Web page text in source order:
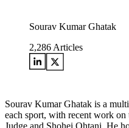
Sourav Kumar Ghatak
2,286 Articles
Sourav Kumar Ghatak is a
each sport, with recent work